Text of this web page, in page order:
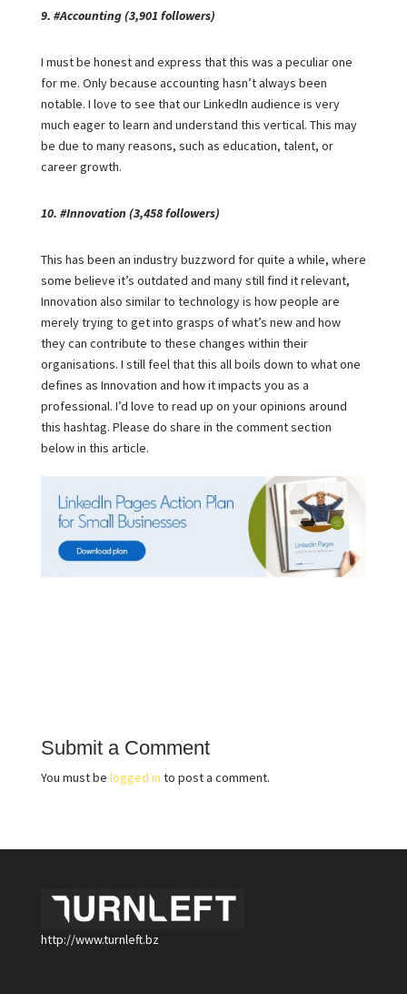
9. #Accounting (3,901 followers)
I must be honest and express that this was a peculiar one
for me. Only because accounting hasn’t always been
notable. I love to see that our LinkedIn audience is very
much eager to learn and understand this vertical. This may
be due to many reasons, such as education, talent, or
career growth.
10. #Innovation (3,458 followers)
This has been an industry buzzword for quite a while, where
some believe it’s outdated and many still find it relevant,
Innovation also similar to technology is how people are
merely trying to get into grasps of what’s new and how
they can contribute to these changes within their
organisations. I still feel that this all boils down to what one
defines as Innovation and how it impacts you as a
professional. I’d love to read up on your opinions around
this hashtag. Please do share in the comment section
below in this article.
Submit a Comment
You must be logged in to post a comment.
http://www.turnleft.bz